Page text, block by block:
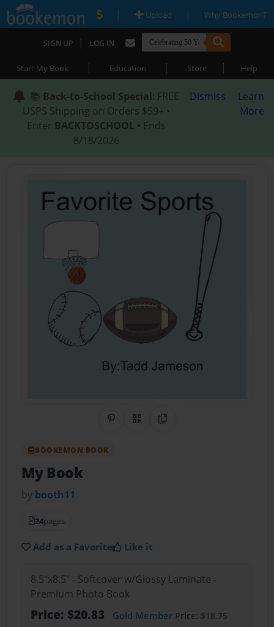
| Upload | Why Bookemon?
SIGN UP | LOG IN
Start My Book | Education | Store | Help
📚 Back-to-School Special: FREE
USPS Shipping on Orders $59+ •
Enter BACKTOSCHOOL • Ends
8/18/2026
Dismiss
Learn
More
Share on Pinterest
QR CodeCopy Link
BOOKEMON BOOK
My Book
by booth11
24pages
Add as a Favorite Like it
8.5"x8.5" - Softcover w/Glossy Laminate -
Premium Photo Book
Price: $20.83 Gold MemberPrice: $18.75